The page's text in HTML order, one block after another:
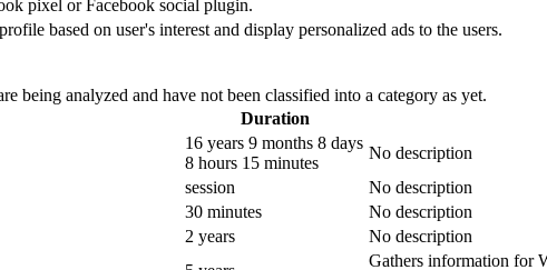
pixel or Facebook social plugin.
based on user's interest and display personalized ads to the users.
being analyzed and have not been classified into a category as yet.
Duration
16 years 9 months 8 days
8 hours 15 minutes
No description
session
No description
30 minutes
No description
2 years
No description
Gathers information for